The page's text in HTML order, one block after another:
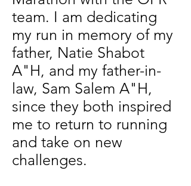
team. I am dedicating
my run in memory of my
father, Natie Shabot
A"H, and my father-in-
law, Sam Salem A"H,
since they both inspired
me to return to running
and take on new
challenges.